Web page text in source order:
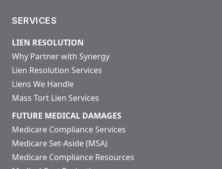
SERVICES
LIEN RESOLUTION
Why Partner with Synergy
Lien Resolution Services
Liens We Handle
Mass Tort Lien Services
FUTURE MEDICAL DAMAGES
Medicare Compliance Services
Medicare Set-Aside (MSA)
Medicare Compliance Resources